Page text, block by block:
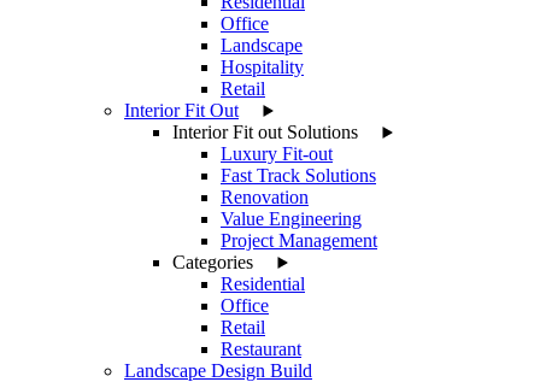
Office
Landscape
Hospitality
Retail
Interior Fit Out
Interior Fit out Solutions
Luxury Fit-out
Fast Track Solutions
Renovation
Value Engineering
Project Management
Categories
Residential
Office
Retail
Restaurant
Landscape Design Build